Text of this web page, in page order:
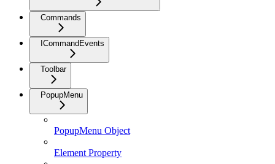
Commands
ICommandEvents
Toolbar
PopupMenu
PopupMenu Object
Element Property